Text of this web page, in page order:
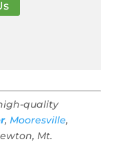
quality
, Mooresville,
Mt.